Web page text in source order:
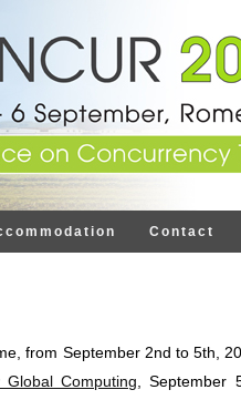
Contact
from September 2nd to 5th,
Computing , September